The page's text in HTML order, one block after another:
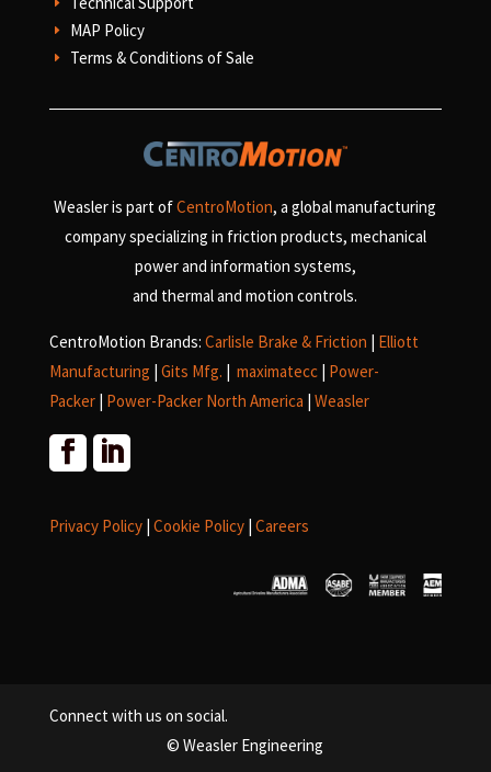
E MAP Policy
E Terms & Conditions of Sale
Weasler is part ofCentroMotion, a global manufacturing
company specializing in friction products, mechanical
power and information systems,
and thermal and motion controls.
CentroMotion Brands: Carlisle Brake & Friction | Elliott
Manufacturing | Gits Mfg. | maximatecc | Power-
Packer| Power-Packer North America | Weasler
Privacy Policy| Cookie Policy| Careers
Connect with us on social.
© Weasler Engineering